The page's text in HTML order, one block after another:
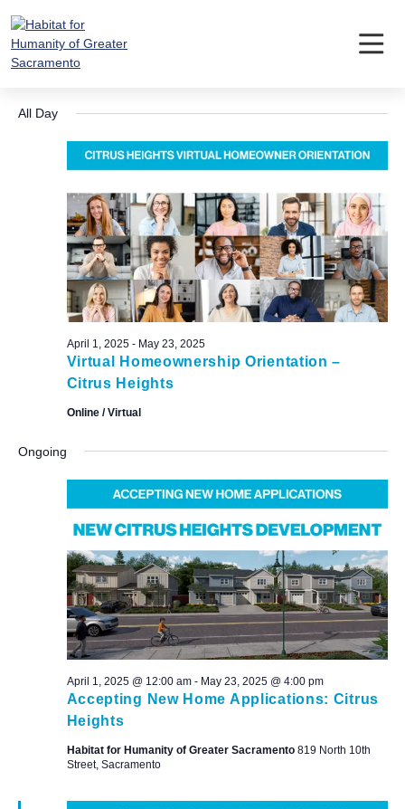
content
Events
for
May
2025
and
Views
5/9/2025
date.
All Day
Virtual Homeownership Orientation –
Citrus Heights
April 1, 2025- May 23, 2025
Online / Virtual
Ongoing
Accepting New Home Applications: Citrus
Heights
April 1, 2025 @ 12:00 am- May 23, 2025 @ 4:00 pm
Habitat for Humanity of Greater Sacramento 819 North 10th
Street, Sacramento